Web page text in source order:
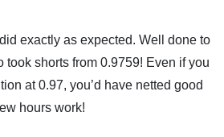
exactly as expected. Well done to
took shorts from 0.9759! Even if you
at 0.97, you’d have netted good
hours work!